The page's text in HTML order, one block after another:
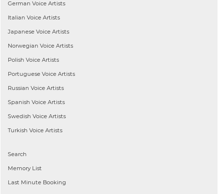
German Voice Artists
Italian Voice Artists
Japanese Voice Artists
Norwegian Voice Artists
Polish Voice Artists
Portuguese Voice Artists
Russian Voice Artists
Spanish Voice Artists
Swedish Voice Artists
Turkish Voice Artists
Search
Memory List
Last Minute Booking